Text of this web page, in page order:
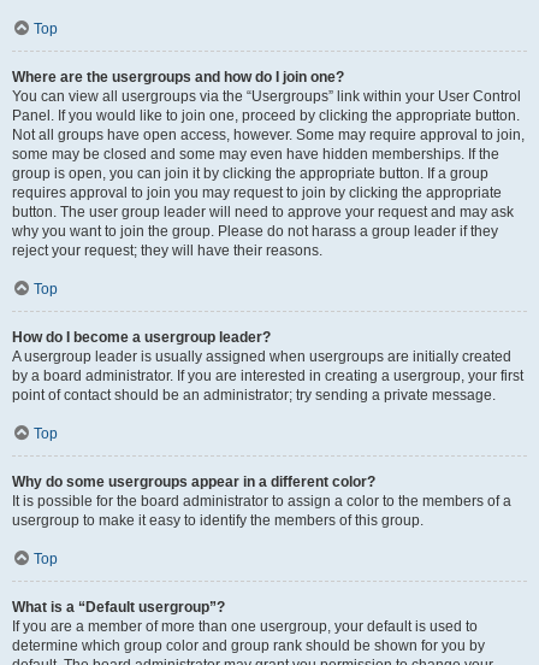
Top
Where are the usergroups and how do I join one?
You can view all usergroups via the “Usergroups” link within your User Control
Panel. If you would like to join one, proceed by clicking the appropriate button.
Not all groups have open access, however. Some may require approval to join,
some may be closed and some may even have hidden memberships. If the
group is open, you can join it by clicking the appropriate button. If a group
requires approval to join you may request to join by clicking the appropriate
button. The user group leader will need to approve your request and may ask
why you want to join the group. Please do not harass a group leader if they
reject your request; they will have their reasons.
Top
How do I become a usergroup leader?
A usergroup leader is usually assigned when usergroups are initially created
by a board administrator. If you are interested in creating a usergroup, your first
point of contact should be an administrator; try sending a private message.
Top
Why do some usergroups appear in a different color?
It is possible for the board administrator to assign a color to the members of a
usergroup to make it easy to identify the members of this group.
Top
What is a “Default usergroup”?
If you are a member of more than one usergroup, your default is used to
determine which group color and group rank should be shown for you by